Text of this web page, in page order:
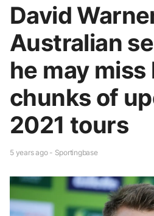
David
Australian
he may miss
chunks of
2021 tours
5 years ago - Sportingbase